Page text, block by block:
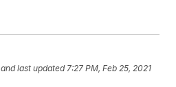
and last updated 7:27 PM, Feb 25, 2021